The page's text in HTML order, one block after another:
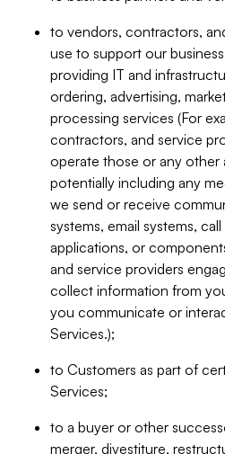
to vendors, contractors,
use to support our
providing IT and
ordering, advertising,
processing services (For
contractors, and service
operate those or any other
potentially including any
we send or receive
systems, email systems,
applications, or
and service providers
collect information from
you communicate or
Services.);
to Customers as part of
Services;
to a buyer or other
merger, divestiture,